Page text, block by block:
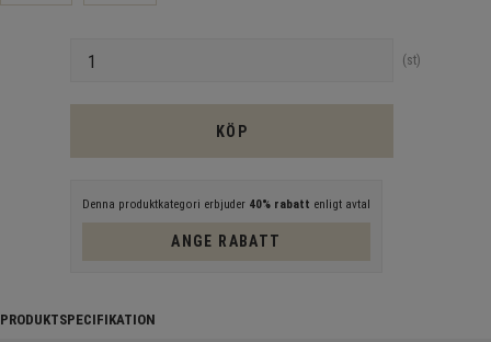
st
KÖP
Denna produktkategori erbjuder 40% rabatt enligt avtal
ANGE RABATT